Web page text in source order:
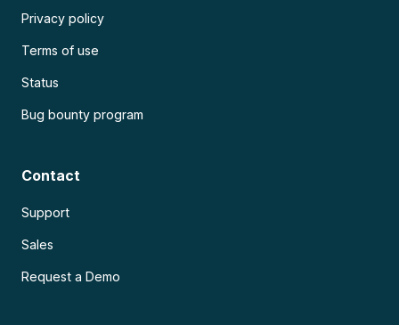
Privacy policy
Terms of use
Status
Bug bounty program
Contact
Support
Sales
Request a Demo